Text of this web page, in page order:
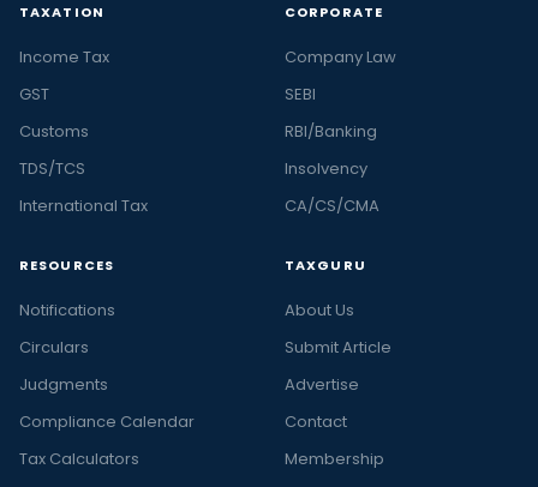
TAXATION
Income Tax
GST
Customs
TDS/TCS
International Tax
CORPORATE
Company Law
SEBI
RBI/Banking
Insolvency
CA/CS/CMA
RESOURCES
Notifications
Circulars
Judgments
Compliance Calendar
Tax Calculators
TAXGURU
About Us
Submit Article
Advertise
Contact
Membership